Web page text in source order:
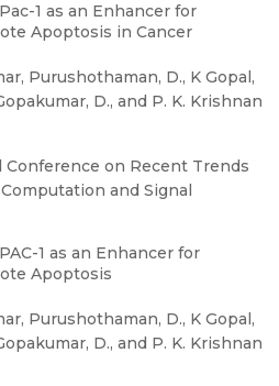
1 as an Enhancer for
Apoptosis in Cancer
Purushothaman, D., K Gopal,
D., and P. K. Krishnan
Conference on Recent Trends
and Signal
1 as an Enhancer for
Apoptosis
Purushothaman, D., K Gopal,
D., and P. K. Krishnan